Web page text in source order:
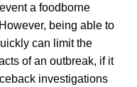
a foodborne
being able to
can limit the
of an outbreak, if it
investigations